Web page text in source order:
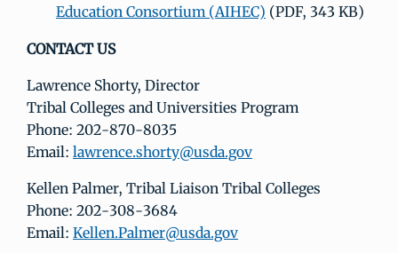
Education Consortium (AIHEC) (PDF, 343 KB)
CONTACT US
Lawrence Shorty, Director
Tribal Colleges and Universities Program
Phone: 202-870-8035
Email: lawrence.shorty@usda.gov
Kellen Palmer, Tribal Liaison Tribal Colleges
Phone: 202-308-3684
Email: Kellen.Palmer@usda.gov